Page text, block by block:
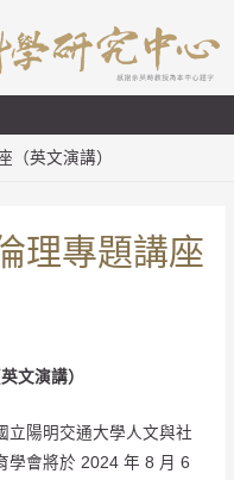
（英文演講）
理專題講座
文演講）
立陽明交通大學人文與社
學會將於 2024 年 8 月 6